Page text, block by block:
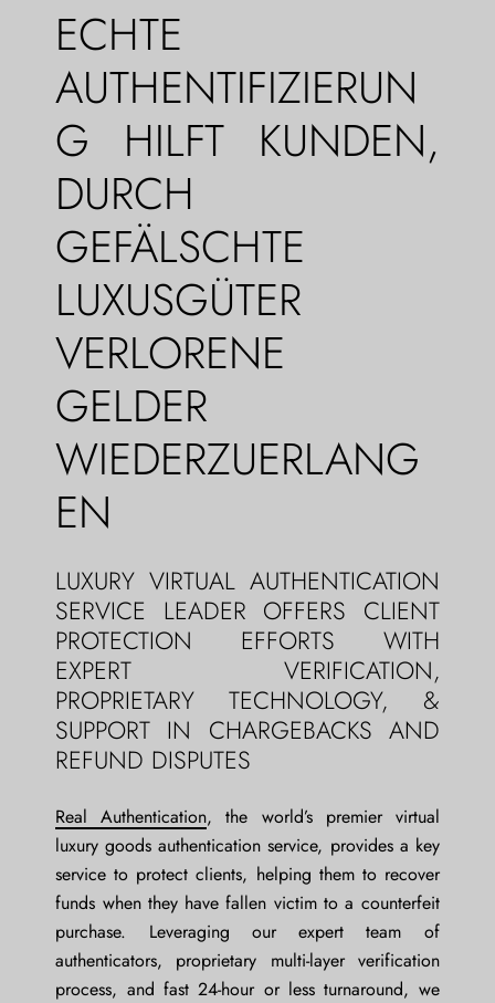
ECHTE
AUTHENTIFIZIERUN
G HILFT KUNDEN,
DURCH
GEFÄLSCHTE
LUXUSGÜTER
VERLORENE
GELDER
WIEDERZUERLANG
EN
LUXURY VIRTUAL AUTHENTICATION
SERVICE LEADER OFFERS CLIENT
PROTECTION EFFORTS WITH
EXPERT VERIFICATION,
PROPRIETARY TECHNOLOGY, &
SUPPORT IN CHARGEBACKS AND
REFUND DISPUTES
Real Authentication, the world’s premier virtual
luxury goods authentication service, provides a key
service to protect clients, helping them to recover
funds when they have fallen victim to a counterfeit
purchase. Leveraging our expert team of
authenticators, proprietary multi-layer verification
process, and fast 24-hour or less turnaround, we